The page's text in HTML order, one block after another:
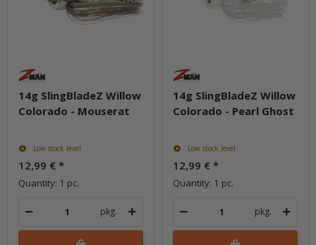
14g SlingBladeZ Willow
Colorado - Mouserat
Low stock level
12,99 € *
Quantity: 1 pc.
pkg.
14g SlingBladeZ Willow
Colorado - Pearl Ghost
Low stock level
12,99 € *
Quantity: 1 pc.
pkg.